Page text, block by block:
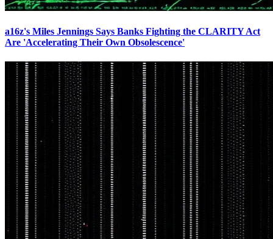
a16z's Miles Jennings Says Banks Fighting the CLARITY Act
Are 'Accelerating Their Own Obsolescence'